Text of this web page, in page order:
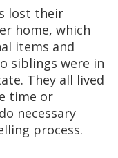
lost their
home, which
items and
siblings were in
They all lived
time or
necessary
process.